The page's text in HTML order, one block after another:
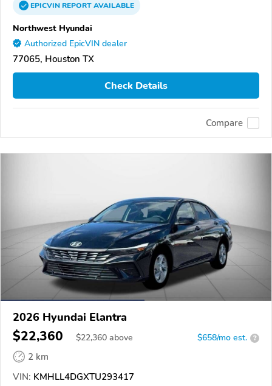
EPICVINREPORTAVAILABLE
Northwest Hyundai
Authorized EpicVIN dealer
77065, Houston TX
Check Details
Compare
2026 Hyundai Elantra
$22,360 $22,360 above $658/mo est. ?
2 km
VIN: KMHLL4DGXTU293417